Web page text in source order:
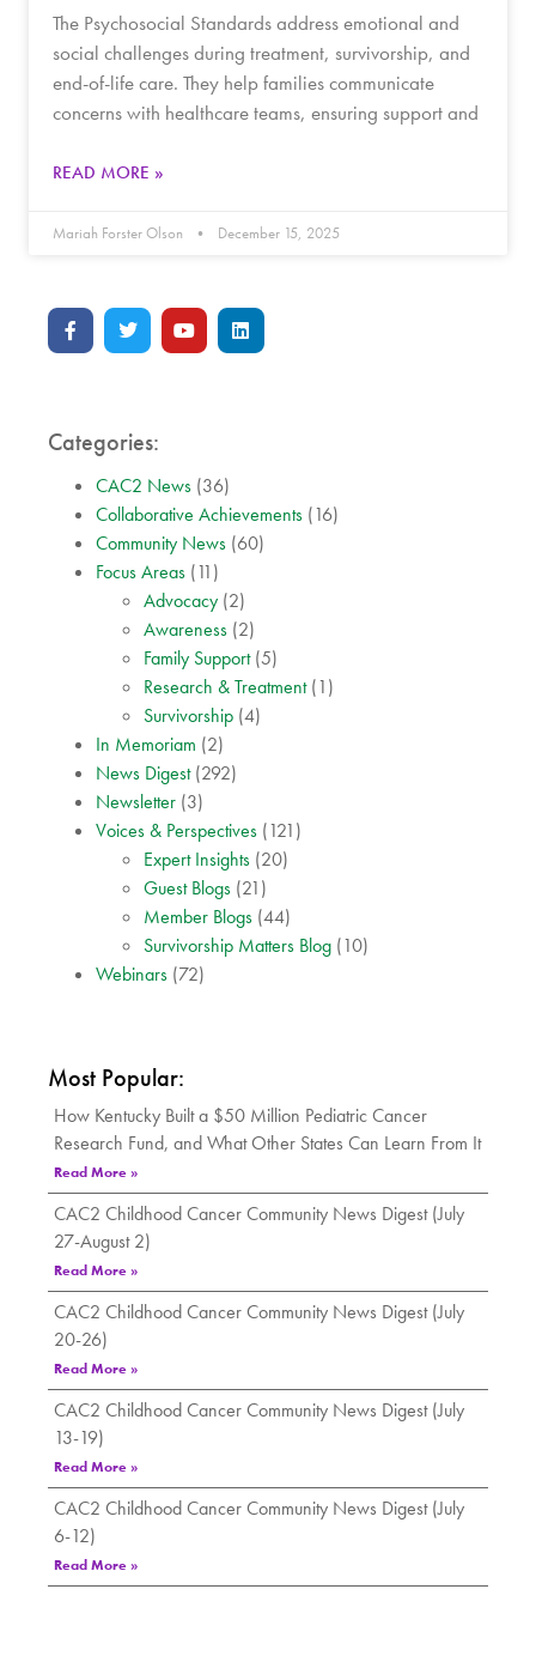
The Psychosocial Standards address emotional and
social challenges during treatment, survivorship, and
end-of-life care. They help families communicate
concerns with healthcare teams, ensuring support and
READ MORE »
Mariah Forster Olson December 15, 2025
Categories:
CAC2 News (36)
Collaborative Achievements (16)
Community News (60)
Focus Areas (11)
Advocacy (2)
Awareness (2)
Family Support(5)
Research & Treatment(1)
Survivorship (4)
In Memoriam (2)
News Digest(292)
Newsletter (3)
Voices & Perspectives (121)
Expert Insights (20)
Guest Blogs (21)
Member Blogs (44)
Survivorship Matters Blog (10)
Webinars (72)
Most Popular:
How Kentucky Built a $50 Million Pediatric Cancer
Research Fund, and What Other States Can Learn From It
Read More »
CAC2 Childhood Cancer Community News Digest (July
27-August 2)
Read More »
CAC2 Childhood Cancer Community News Digest (July
20-26)
Read More »
CAC2 Childhood Cancer Community News Digest (July
13-19)
Read More »
CAC2 Childhood Cancer Community News Digest (July
6-12)
Read More »